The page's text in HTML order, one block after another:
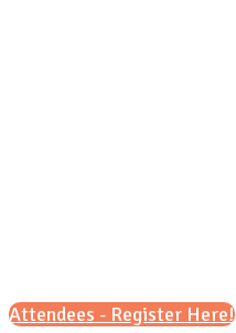
Attendees - Register Here!